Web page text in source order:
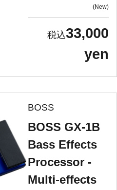
New
33,000
yen
BOSS
BOSS GX-1B
Bass Effects
Processor -
Multi-effects